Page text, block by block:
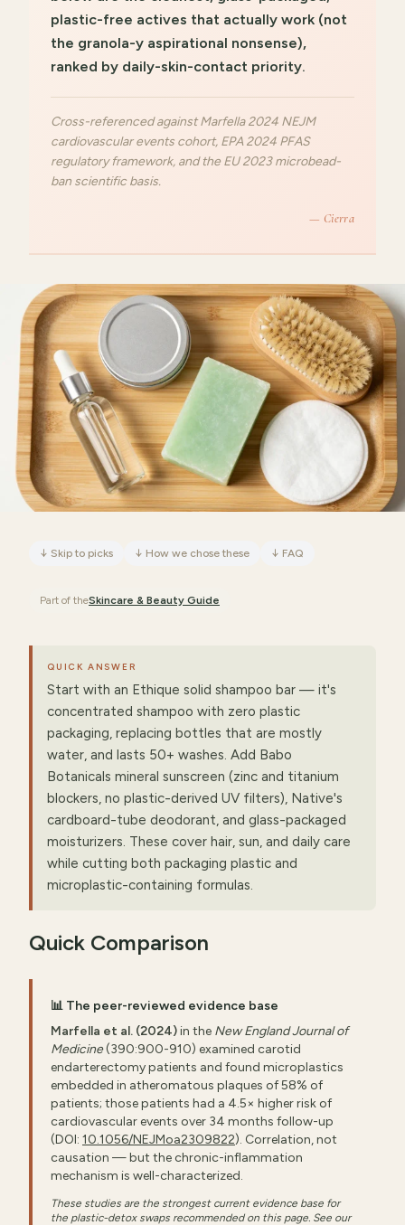
plastic-free actives that actually work (not
the granola-y aspirational nonsense),
ranked by daily-skin-contact priority.
Cross-referenced against Marfella 2024 NEJM
cardiovascular events cohort, EPA 2024 PFAS
regulatory framework, and the EU 2023 microbead-
ban scientific basis.
— Cierra
↓ Skip to picks ↓ How we chose these ↓ FAQ
Part of theSkincare & Beauty Guide
QUICK ANSWER
Start with an Ethique solid shampoo bar — it's
concentrated shampoo with zero plastic
packaging, replacing bottles that are mostly
water, and lasts 50+ washes. Add Babo
Botanicals mineral sunscreen (zinc and titanium
blockers, no plastic-derived UV filters), Native's
cardboard-tube deodorant, and glass-packaged
moisturizers. These cover hair, sun, and daily care
while cutting both packaging plastic and
microplastic-containing formulas.
Quick Comparison
📊 The peer-reviewed evidence base
Marfella et al. (2024)in the New England Journal of
Medicine(390:900-910) examined carotid
endarterectomy patients and found microplastics
embedded in atheromatous plaques of 58% of
patients; those patients had a 4.5× higher risk of
cardiovascular events over 34 months follow-up
(DOI: 10.1056/NEJMoa2309822). Correlation, not
causation — but the chronic-inflammation
mechanism is well-characterized.
These studies are the strongest current evidence base for
the plastic-detox swaps recommended on this page. See our